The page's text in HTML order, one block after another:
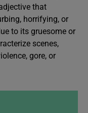
that
horrifying, or
to its gruesome or
scenes,
gore, or